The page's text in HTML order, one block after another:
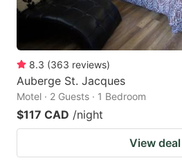
8.3 (363 reviews)
Auberge St. Jacques
Motel · 2 Guests · 1 Bedroom
$117 CAD /night
View deal